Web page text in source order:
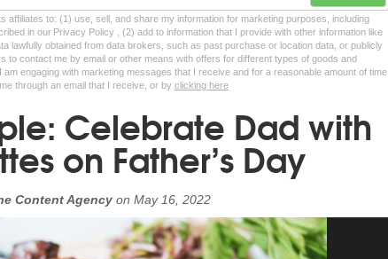
affiliates to: (1) use, sell, and share my information for marketing purposes, including
in our Privacy Policy , (2) add to information that I provide with other information like
lawfully obtained from data brokers, such as past purchase or location data, or publicly
to contact me by email or other means with offers for different types of goods and
engaging with marketing messages that I receive and for a reasonable amount of time
through an email that I receive, or by clicking here
Celebrate Dad with
on Father’s Day
Content Agency on May 16, 2022